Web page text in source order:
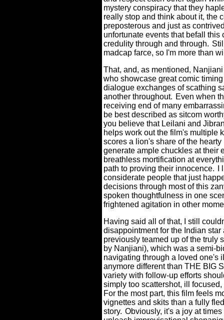
mystery conspiracy that they
really stop and think about it, the
preposterous and just as
unfortunate events that befall
credulity through and through.
madcap farce, so I'm more than
That, and, as mentioned,
who showcase great comic
dialogue exchanges of scathing
another throughout. Even when
receiving end of many
be best described as sitcom
you believe that Leilani and
helps work out the film's multiple
scores a lion's share of the
generate ample chuckles at their
breathless mortification at
path to proving their innocence.
considerate people that just
decisions through most of this
spoken thoughtfulness in one
frightened agitation in other
Having said all of that, I still
disappointment for the Indian
previously teamed up of the truly
by Nanjiani), which was a semi-
navigating through a loved one's
anymore different than THE BIG
variety with follow-up efforts
simply too scattershot, ill
For the most part, this film feels
vignettes and skits than a fully
story. Obviously, it's a joy at